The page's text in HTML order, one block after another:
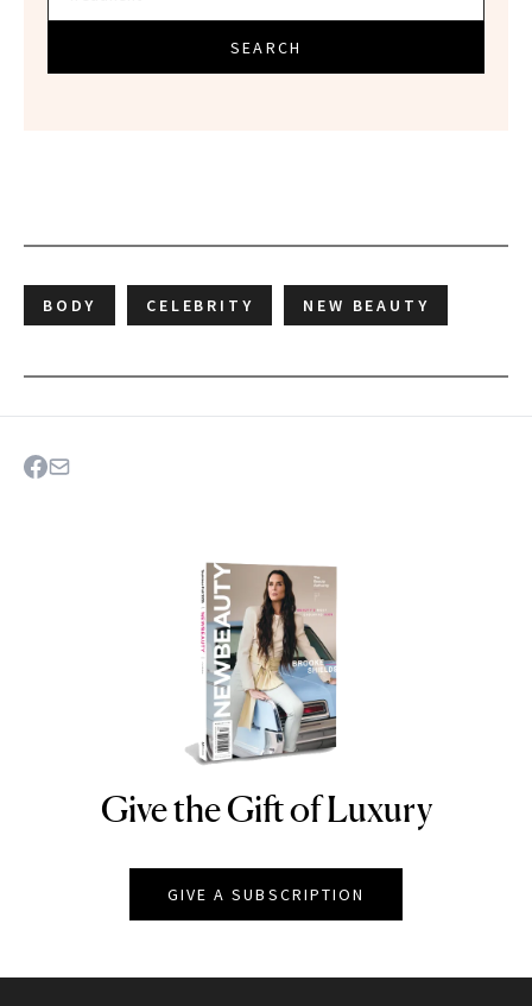
SEARCH
BODY CELEBRITY NEW BEAUTY
NEWBEAUTY
Give the Gift of Luxury
GIVE A SUBSCRIPTION